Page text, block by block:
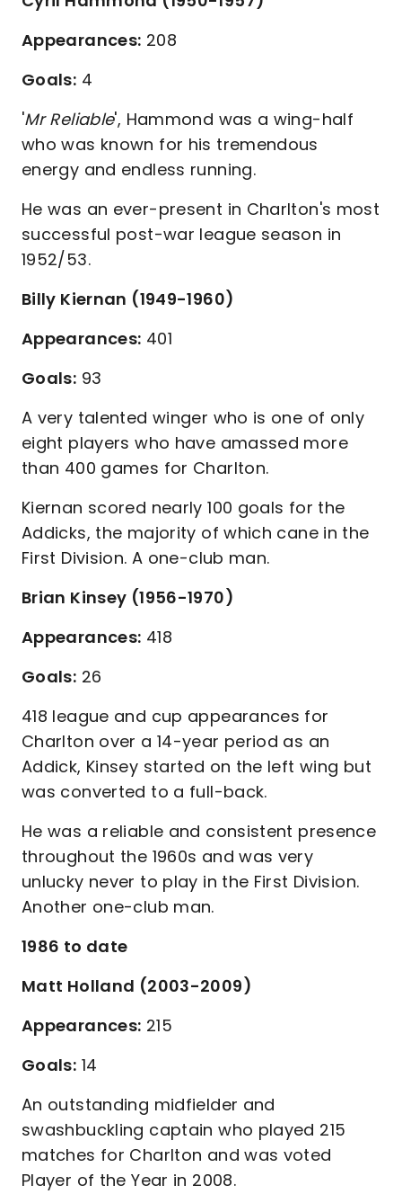
Appearances: 208
Goals: 4
'Mr Reliable', Hammond was a wing-half
who was known for his tremendous
energy and endless running.
He was an ever-present in Charlton's most
successful post-war league season in
1952/53.
Billy Kiernan (1949-1960)
Appearances: 401
Goals: 93
A very talented winger who is one of only
eight players who have amassed more
than 400 games for Charlton.
Kiernan scored nearly 100 goals for the
Addicks, the majority of which cane in the
First Division. A one-club man.
Brian Kinsey (1956-1970)
Appearances: 418
Goals: 26
418 league and cup appearances for
Charlton over a 14-year period as an
Addick, Kinsey started on the left wing but
was converted to a full-back.
He was a reliable and consistent presence
throughout the 1960s and was very
unlucky never to play in the First Division.
Another one-club man.
1986 to date
Matt Holland (2003-2009)
Appearances: 215
Goals: 14
An outstanding midfielder and
swashbuckling captain who played 215
matches for Charlton and was voted
Player of the Year in 2008.